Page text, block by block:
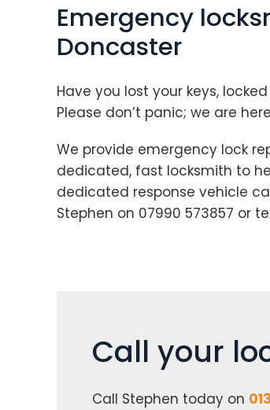
Emergency
Doncaster
Have you lost your keys,
Please don’t panic; we are
We provide emergency lock
dedicated, fast locksmith to
dedicated response vehicle
Stephen on 07990 573857 or
Call your
Call Stephen today on